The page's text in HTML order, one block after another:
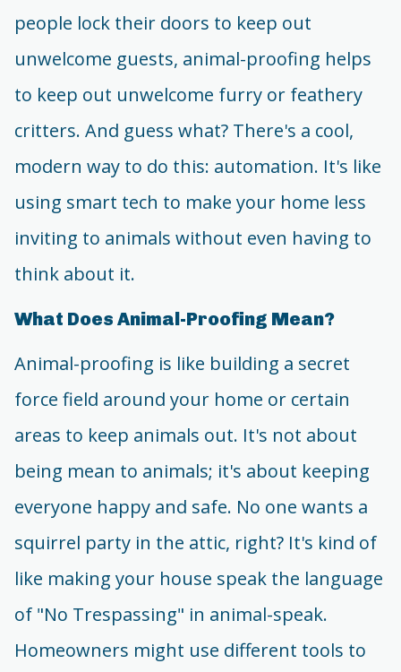
people lock their doors to keep out
unwelcome guests, animal-proofing helps
to keep out unwelcome furry or feathery
critters. And guess what? There's a cool,
modern way to do this: automation. It's like
using smart tech to make your home less
inviting to animals without even having to
think about it.
What Does Animal-Proofing Mean?
Animal-proofing is like building a secret
force field around your home or certain
areas to keep animals out. It's not about
being mean to animals; it's about keeping
everyone happy and safe. No one wants a
squirrel party in the attic, right? It's kind of
like making your house speak the language
of "No Trespassing" in animal-speak.
Homeowners might use different tools to